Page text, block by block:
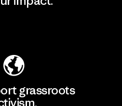
grassroots